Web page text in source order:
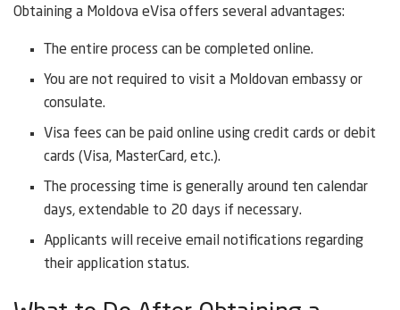
Obtaining a Moldova eVisa offers several advantages:
The entire process can be completed online.
You are not required to visit a Moldovan embassy or
consulate.
Visa fees can be paid online using credit cards or debit
cards (Visa, MasterCard, etc.).
The processing time is generally around ten calendar
days, extendable to 20 days if necessary.
Applicants will receive email notifications regarding
their application status.